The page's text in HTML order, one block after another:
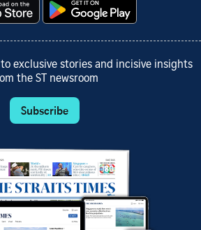
exclusive stories and incisive insights
the ST newsroom
Subscribe